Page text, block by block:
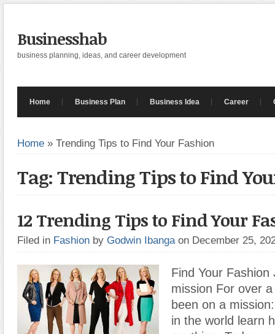
Businesshab
business planning, ideas, and career development
Home Business Plan Business Idea Career
Home » Trending Tips to Find Your Fashion
Tag: Trending Tips to Find
12 Trending Tips to Find Your
Filed in Fashion by Godwin Ibanga on December 25,
Find Your Fashion
mission For over a
been on a
in the world learn